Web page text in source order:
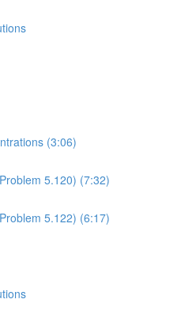
(3:06)
5.120) (7:32)
5.122) (6:17)